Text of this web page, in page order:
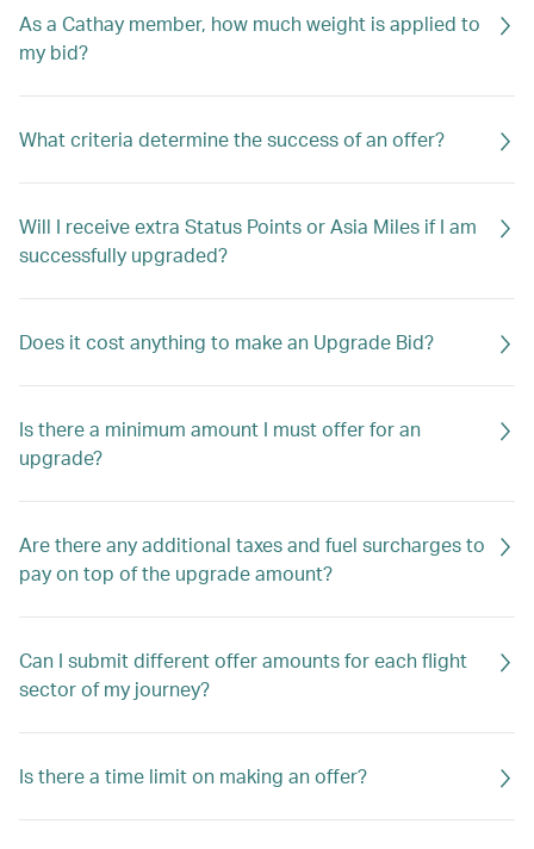
As a Cathay member, how much weight is applied to
my bid?
What criteria determine the success of an offer?
Will I receive extra Status Points or Asia Miles if I am
successfully upgraded?
Does it cost anything to make an Upgrade Bid?
Is there a minimum amount I must offer for an
upgrade?
Are there any additional taxes and fuel surcharges to
pay on top of the upgrade amount?
Can I submit different offer amounts for each flight
sector of my journey?
Is there a time limit on making an offer?